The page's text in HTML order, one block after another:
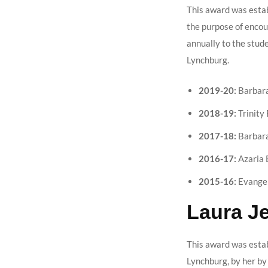
This award was
the purpose of
annually to the
Lynchburg.
2019-20:
2018-19: Trinity
2017-18:
2016-17: Azaria
2015-16:
Laura
This award was
Lynchburg, by her